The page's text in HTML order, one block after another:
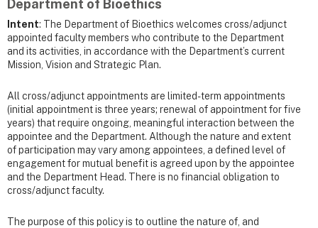
Department of Bioethics
Intent: The Department of Bioethics welcomes cross/adjunct
appointed faculty members who contribute to the Department
and its activities, in accordance with the Department’s current
Mission, Vision and Strategic Plan.
All cross/adjunct appointments are limited-term appointments
(initial appointment is three years; renewal of appointment for five
years) that require ongoing, meaningful interaction between the
appointee and the Department. Although the nature and extent
of participation may vary among appointees, a defined level of
engagement for mutual benefit is agreed upon by the appointee
and the Department Head. There is no financial obligation to
cross/adjunct faculty.
The purpose of this policy is to outline the nature of, and